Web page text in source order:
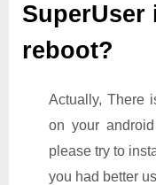
SuperUser
reboot?
Actually, There
on your
please try to
you had better